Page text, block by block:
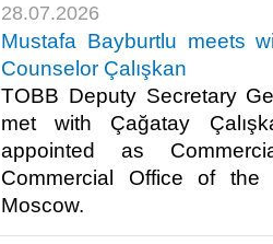
28.07.2026
Mustafa Bayburtlu meets
Counselor Çalışkan
TOBB Deputy Secretary
met with Çağatay
appointed as
Commercial Office of
Moscow. ​